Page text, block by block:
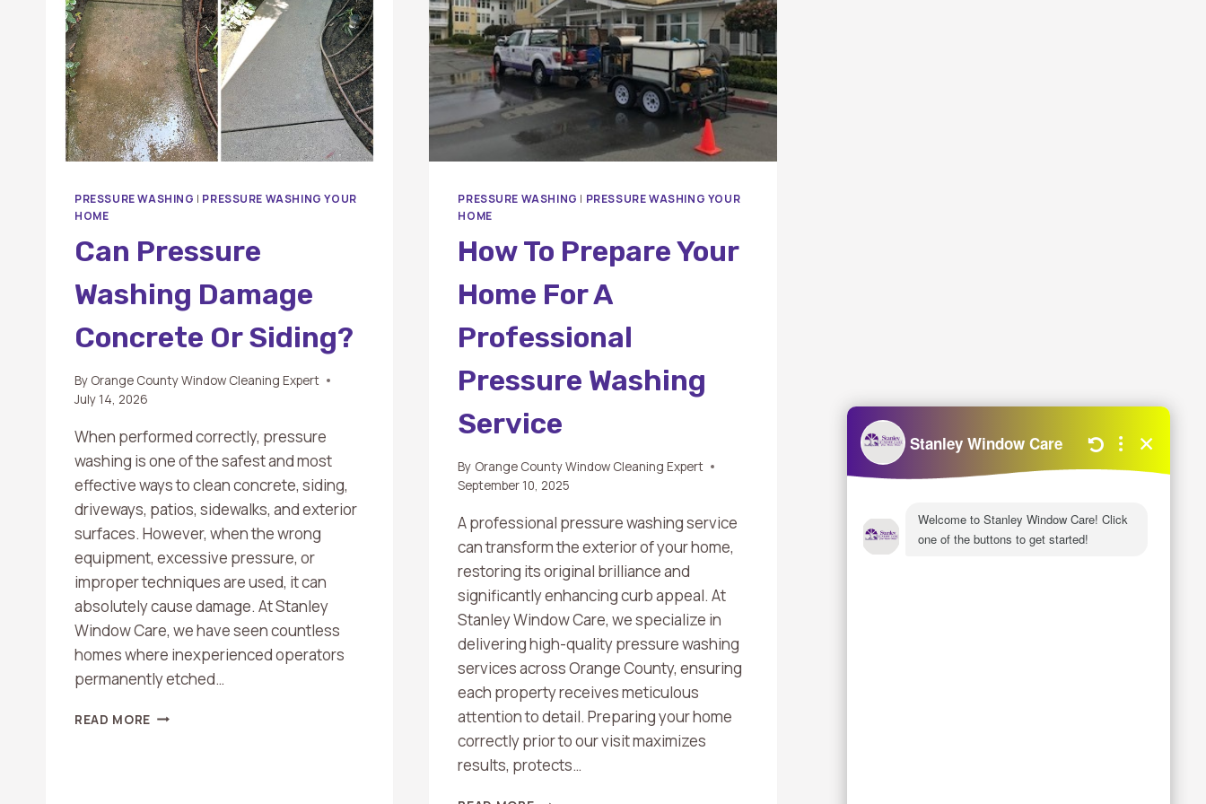
PRESSURE WASHING | PRESSURE WASHING YOUR
HOME
Can Pressure
Washing Damage
Concrete Or Siding?
By Orange County Window Cleaning Expert
July 14, 2026
When performed correctly, pressure
washing is one of the safest and most
effective ways to clean concrete, siding,
driveways, patios, sidewalks, and exterior
surfaces. However, when the wrong
equipment, excessive pressure, or
improper techniques are used, it can
absolutely cause damage. At Stanley
Window Care, we have seen countless
homes where inexperienced operators
permanently etched…
READ MORE CAN
PRESSURE WASHING | PRESSURE WASHING YOUR
HOME
How To Prepare Your
Home For A
Professional
Pressure Washing
Service
By Orange County Window Cleaning Expert
September 10, 2025
A professional pressure washing service
can transform the exterior of your home,
restoring its original brilliance and
significantly enhancing curb appeal. At
Stanley Window Care, we specialize in
delivering high-quality pressure washing
services across Orange County, ensuring
each property receives meticulous
attention to detail. Preparing your home
correctly prior to our visit maximizes
results, protects…
HOW